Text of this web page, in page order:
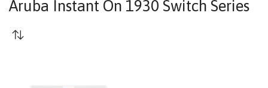
Aruba Instant On 1930 Switch Series